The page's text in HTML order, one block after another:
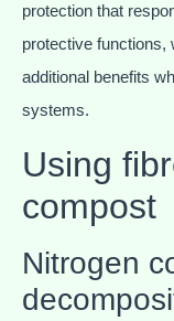
protection that
protective functions,
additional benefits
systems.
Using
compost
Nitrogen